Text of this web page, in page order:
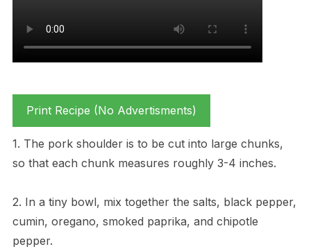
Print Recipe (No Advertisments)
1. The pork shoulder is to be cut into large chunks,
so that each chunk measures roughly 3-4 inches.
2. In a tiny bowl, mix together the salts, black pepper,
cumin, oregano, smoked paprika, and chipotle
pepper.